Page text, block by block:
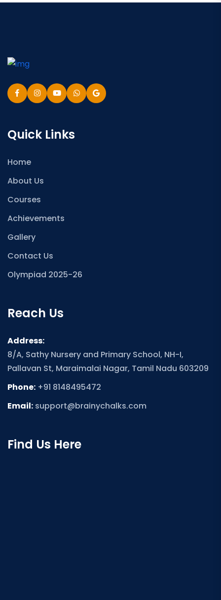
Quick Links
Home
About Us
Courses
Achievements
Gallery
Contact Us
Olympiad 2025-26
Reach Us
Address:
8/A, Sathy Nursery and Primary School, NH-I,
Pallavan St, Maraimalai Nagar, Tamil Nadu 603209
Phone: +91 8148495472
Email: support@brainychalks.com
Find Us Here